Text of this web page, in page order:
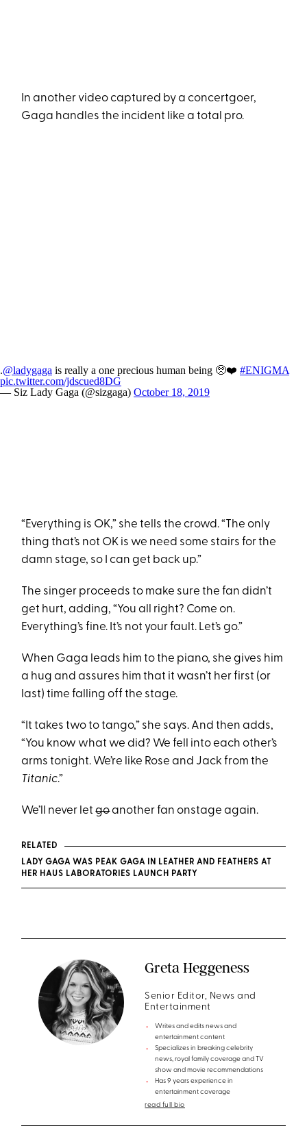
In another video captured by a concertgoer,
Gaga handles the incident like a total pro.
.@ladygaga is really a one precious human being 🥺❤️ #ENIGMA
pic.twitter.com/jdscued8DG
— Siz Lady Gaga (@sizgaga) October 18, 2019
“Everything is OK,” she tells the crowd. “The only
thing that’s not OK is we need some stairs for the
damn stage, so I can get back up.”
The singer proceeds to make sure the fan didn’t
get hurt, adding, “You all right? Come on.
Everything’s fine. It’s not your fault. Let’s go.”
When Gaga leads him to the piano, she gives him
a hug and assures him that it wasn’t her first (or
last) time falling off the stage.
“It takes two to tango,” she says. And then adds,
“You know what we did? We fell into each other’s
arms tonight. We’re like Rose and Jack from the
Titanic.”
We’ll never letgoanother fan onstage again.
RELATED
LADY GAGA WAS PEAK GAGA IN LEATHER AND FEATHERS AT
HER HAUS LABORATORIES LAUNCH PARTY
Greta Heggeness
Senior Editor, News and
Entertainment
Writes and edits news and
entertainment content
Specializes in breaking celebrity
news, royal family coverage and TV
show and movie recommendations
Has 9 years experience in
entertainment coverage
read full bio